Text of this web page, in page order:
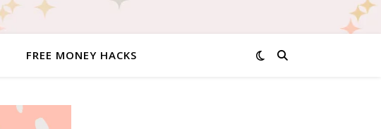
FREE MONEY HACKS